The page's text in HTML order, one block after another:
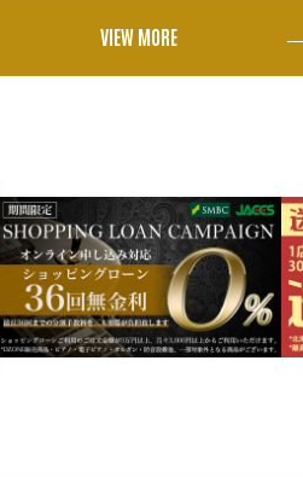
VIEW MORE